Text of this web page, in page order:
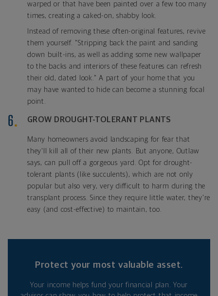
warped or that have been painted over a few too many
times, creating a caked-on, shabby look.
Instead of removing these often-original features, revive
them yourself. "Stripping back the paint and sanding
down built-ins, as well as adding some new wallpaper
to the backs and interiors of these features can refresh
their old, dated look." A part of your home that you
may have wanted to hide can become a stunning focal
point.
GROW DROUGHT-TOLERANT PLANTS
Many homeowners avoid landscaping for fear that
they'll kill all of their new plants. But anyone, Outlaw
says, can pull off a gorgeous yard. Opt for drought-
tolerant plants (like succulents), which are not only
popular but also very, very difficult to harm during the
transplant process. Since they require little water, they're
easy (and cost-effective) to maintain, too.
Protect your most valuable asset.
Your income helps fund your financial plan. Your